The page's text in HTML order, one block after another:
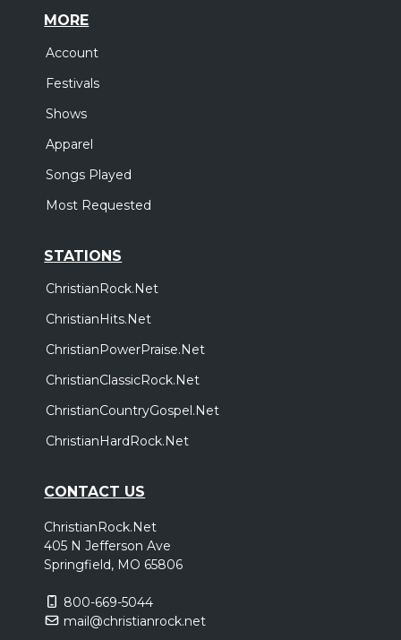
MORE
Account
Festivals
Shows
Apparel
Songs Played
Most Requested
STATIONS
ChristianRock.Net
ChristianHits.Net
ChristianPowerPraise.Net
ChristianClassicRock.Net
ChristianCountryGospel.Net
ChristianHardRock.Net
CONTACT US
ChristianRock.Net
405 N Jefferson Ave
Springfield, MO 65806
800-669-5044
mail@christianrock.net